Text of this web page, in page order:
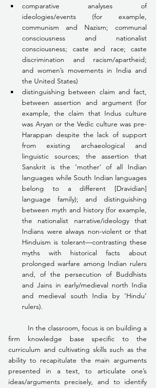
comparative analyses of
ideologies/events (for example,
communism and Nazism; communal
consciousness and nationalist
consciousness; caste and race; caste
discrimination and racism/apartheid;
and women’s movements in India and
the United States)
distinguishing between claim and fact,
between assertion and argument (for
example, the claim that Indus culture
was Aryan or the Vedic culture was pre-
Harappan despite the lack of support
from existing archaeological and
linguistic sources; the assertion that
Sanskrit is the ‘mother’ of all Indian
languages while South Indian languages
belong to a different [Dravidian]
language family); and distinguishing
between myth and history (for example,
the nationalist narrative/ideology that
Indians were always non-violent or that
Hinduism is tolerant—contrasting these
myths with historical facts about
prolonged warfare among Indian rulers
and, of the persecution of Buddhists
and Jains in early/medieval north India
and medieval south India by ‘Hindu’
rulers).
firm knowledge base specific to the
curriculum and cultivating skills such as the
ability to recapitulate the main arguments
presented in a text, to articulate one’s
ideas/arguments precisely, and to identify